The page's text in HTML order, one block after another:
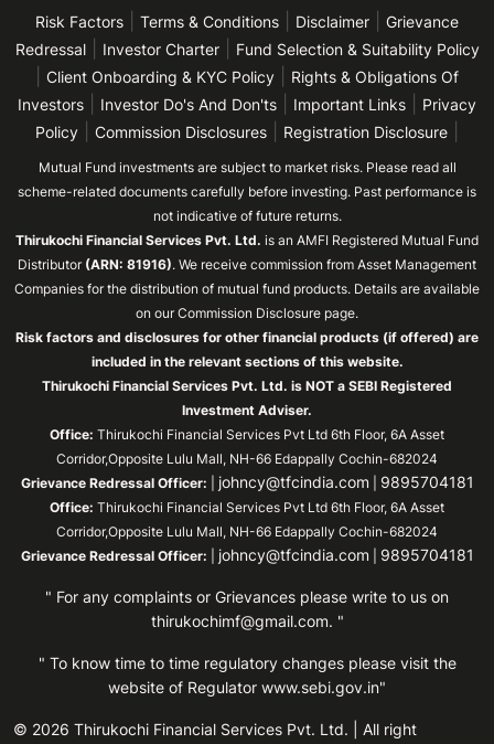
Risk Factors Terms & Conditions Disclaimer
Grievance
Redressal| Investor Charter| Fund Selection & Suitability Policy
Client Onboarding & KYC Policy
Rights & Obligations Of
Investors
Investor Do's And Don'ts Important Links
Privacy
Policy
Commission Disclosures Registration Disclosure
Mutual Fund investments are subject to market risks. Please read all
scheme-related documents carefully before investing. Past performance is
not indicative of future returns.
Thirukochi Financial Services Pvt. Ltd. is an AMFI Registered Mutual Fund
Distributor (ARN: 81916). We receive commission from Asset Management
Companies for the distribution of mutual fund products. Details are available
on our Commission Disclosure page.
Risk factors and disclosures for other financial products (if offered) are
included in the relevant sections of this website.
Thirukochi Financial Services Pvt. Ltd. is NOT a SEBI Registered
Investment Adviser.
Office: Thirukochi Financial Services Pvt Ltd 6th Floor, 6A Asset
Corridor,Opposite Lulu Mall, NH-66 Edappally Cochin-682024
Grievance Redressal Officer:
johncy@tfcindia.com 9895704181
Office: Thirukochi Financial Services Pvt Ltd 6th Floor, 6A Asset
Corridor,Opposite Lulu Mall, NH-66 Edappally Cochin-682024
Grievance Redressal Officer:
johncy@tfcindia.com 9895704181
" For any complaints or Grievances please write to us on
thirukochimf@gmail.com. "
" To know time to time regulatory changes please visit the
website of Regulator www.sebi.gov.in"
© 2026 Thirukochi Financial Services Pvt. Ltd. | All right